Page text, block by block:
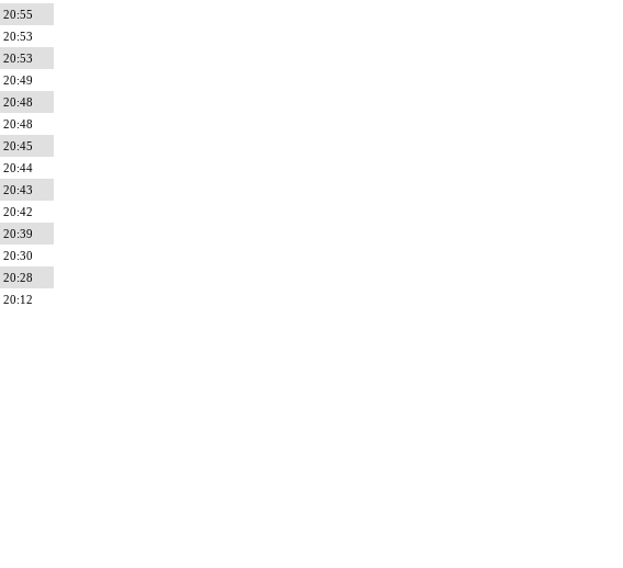
20:55
20:53
20:53
20:49
20:48
20:48
20:45
20:44
20:43
20:42
20:39
20:30
20:28
20:12